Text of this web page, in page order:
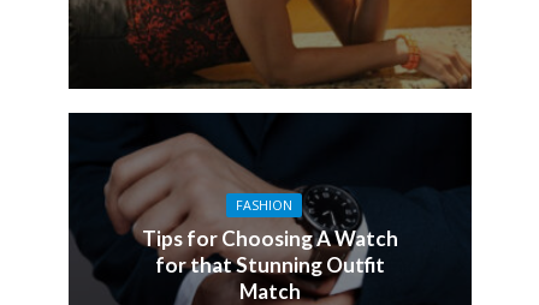
FASHION
Tips for Choosing A Watch
for that Stunning Outfit
Match